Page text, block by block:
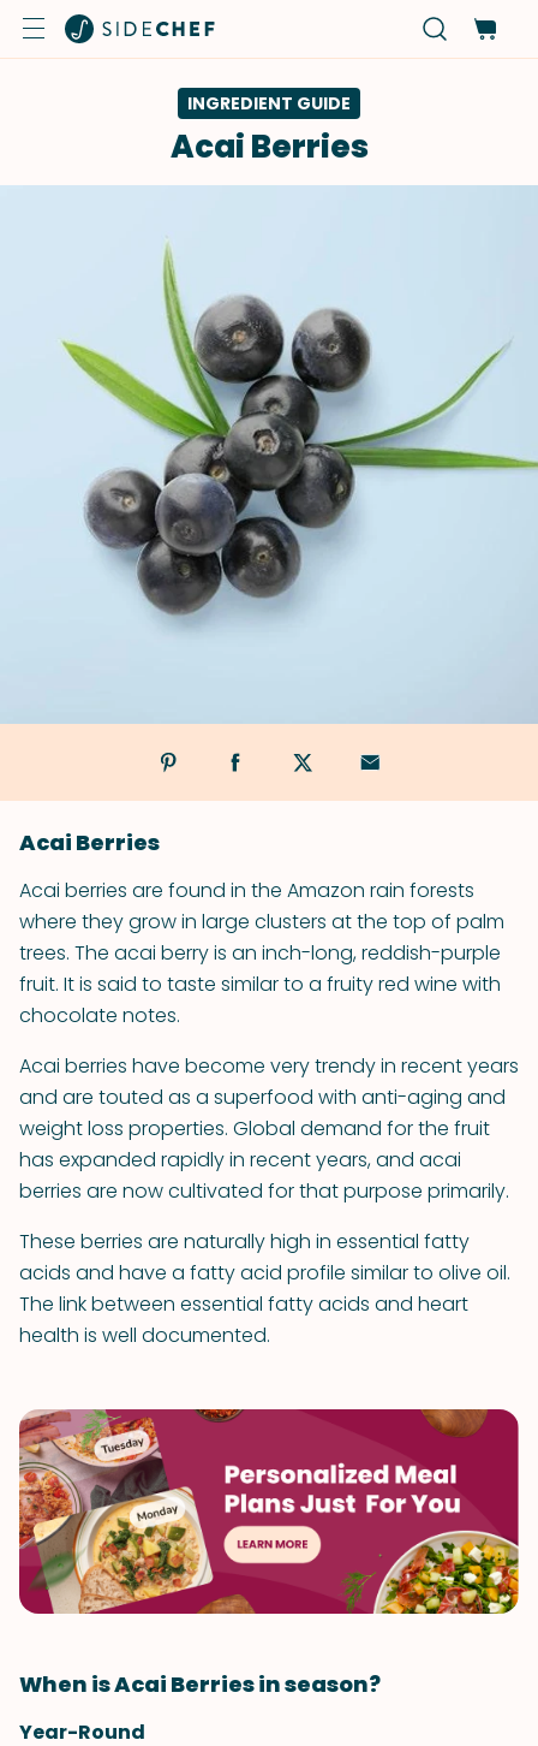
INGREDIENT GUIDE
Acai Berries
Acai Berries
Acai berries are found in the Amazon rain forests
where they grow in large clusters at the top of palm
trees. The acai berry is an inch-long, reddish-purple
fruit. It is said to taste similar to a fruity red wine with
chocolate notes.
Acai berries have become very trendy in recent years
and are touted as a superfood with anti-aging and
weight loss properties. Global demand for the fruit
has expanded rapidly in recent years, and acai
berries are now cultivated for that purpose primarily.
These berries are naturally high in essential fatty
acids and have a fatty acid profile similar to olive oil.
The link between essential fatty acids and heart
health is well documented.
When is Acai Berries in season?
Year-Round